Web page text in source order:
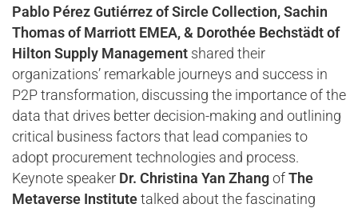
Pablo Pérez Gutiérrez of Sircle Collection, Sachin
Thomas of Marriott EMEA, & Dorothée Bechstädt of
Hilton Supply Management shared their
organizations’ remarkable journeys and success in
P2P transformation, discussing the importance of the
data that drives better decision-making and outlining
critical business factors that lead companies to
adopt procurement technologies and process.
Keynote speaker Dr. Christina Yan ZhangofThe
Metaverse Institutetalked about the fascinating